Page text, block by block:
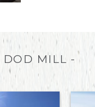
DOD MILL -